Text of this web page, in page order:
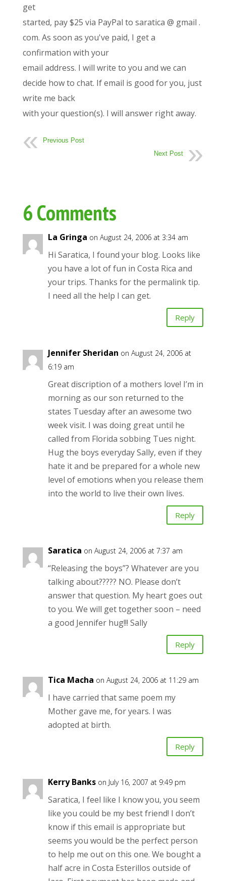
get
started, pay $25 via PayPal to saratica @ gmail .
com. As soon as you've paid, I get a
confirmation with your
email address. I will write to you and we can
decide how to chat. If email is good for you, just
write me back
with your question(s). I will answer right away.
Previous Post
Next Post
6 Comments
La Gringa on August 24, 2006 at 3:34 am
Hi Saratica, I found your blog. Looks like
you have a lot of fun in Costa Rica and
your trips. Thanks for the permalink tip.
I need all the help I can get.
Reply
Jennifer Sheridan on August 24, 2006 at
6:19 am
Great discription of a mothers love! I’m in
morning as our son returned to the
states Tuesday after an awesome two
week visit. I was doing great until he
called from Florida sobbing Tues night.
Hug the boys everyday Sally, even if they
hate it and be prepared for a whole new
level of emotions when you release them
into the world to live their own lives.
Reply
Saratica on August 24, 2006 at 7:37 am
“Releasing the boys”? Whatever are you
talking about????? NO. Please don’t
answer that question. My heart goes out
to you. We will get together soon – need
a good Jennifer hug!!! Sally
Reply
Tica Macha on August 24, 2006 at 11:29 am
I have carried that same poem my
Mother gave me, for years. I was
adopted at birth.
Reply
Kerry Banks on July 16, 2007 at 9:49 pm
Saratica, I feel like I know you, you seem
like you could be my best friend! I don’t
know if this email is appropriate but
seems you would be the perfect person
to help me out on this one. We bought a
half acre in Costa Esterillos outside of